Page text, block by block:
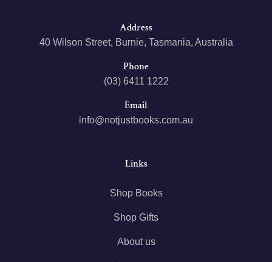
Address
40 Wilson Street, Burnie, Tasmania, Australia
Phone
(03) 6411 1222
Email
info@notjustbooks.com.au
Links
Shop Books
Shop Gifts
About us